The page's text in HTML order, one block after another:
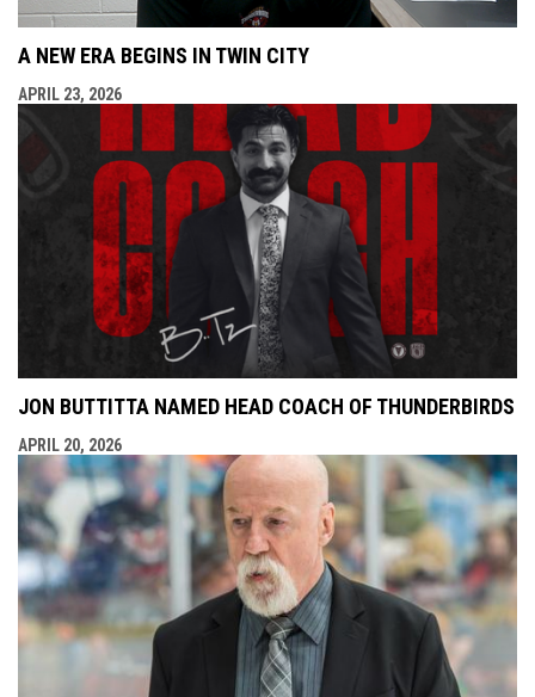
A NEW ERA BEGINS IN TWIN CITY
APRIL 23, 2026
JON BUTTITTA NAMED HEAD COACH OF THUNDERBIRDS
APRIL 20, 2026